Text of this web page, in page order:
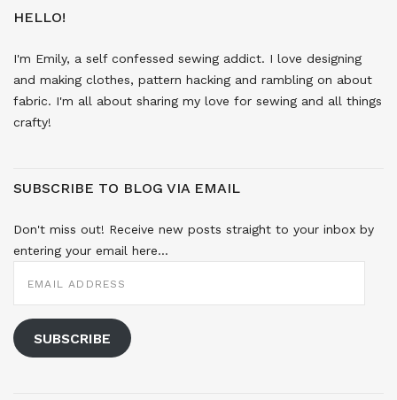
HELLO!
I'm Emily, a self confessed sewing addict. I love designing
and making clothes, pattern hacking and rambling on about
fabric. I'm all about sharing my love for sewing and all things
crafty!
SUBSCRIBE TO BLOG VIA EMAIL
Don't miss out! Receive new posts straight to your inbox by
entering your email here...
ADDRESS
SUBSCRIBE